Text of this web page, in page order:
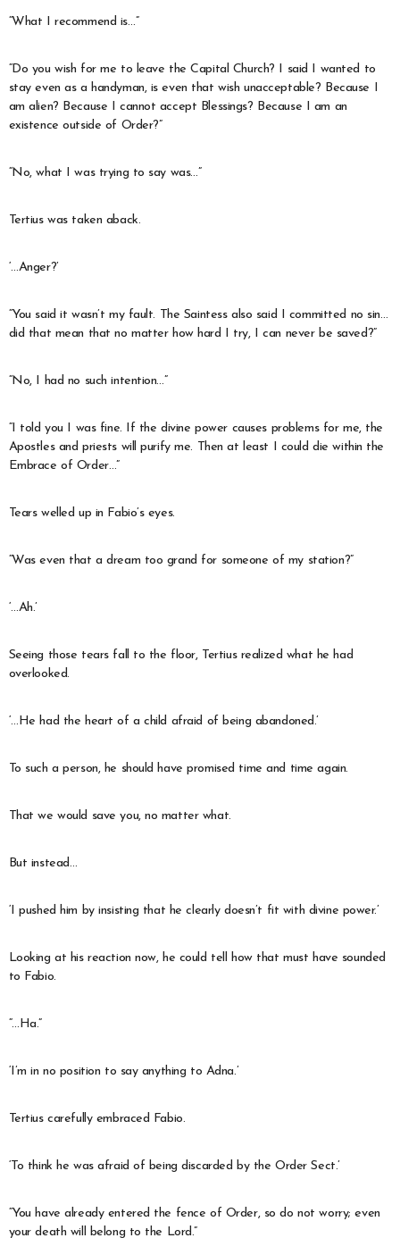
“What I recommend is…”
“Do you wish for me to leave the Capital Church? I said I wanted to
stay even as a handyman, is even that wish unacceptable? Because I
am alien? Because I cannot accept Blessings? Because I am an
existence outside of Order?”
“No, what I was trying to say was…”
Tertius was taken aback.
‘…Anger?’
“You said it wasn’t my fault. The Saintess also said I committed no sin…
did that mean that no matter how hard I try, I can never be saved?”
“No, I had no such intention…”
“I told you I was fine. If the divine power causes problems for me, the
Apostles and priests will purify me. Then at least I could die within the
Embrace of Order…”
Tears welled up in Fabio’s eyes.
“Was even that a dream too grand for someone of my station?”
‘…Ah.’
Seeing those tears fall to the floor, Tertius realized what he had
overlooked.
‘…He had the heart of a child afraid of being abandoned.’
To such a person, he should have promised time and time again.
That we would save you, no matter what.
But instead…
‘I pushed him by insisting that he clearly doesn’t fit with divine power.’
Looking at his reaction now, he could tell how that must have sounded
to Fabio.
“…Ha.”
‘I’m in no position to say anything to Adna.’
Tertius carefully embraced Fabio.
‘To think he was afraid of being discarded by the Order Sect.’
“You have already entered the fence of Order, so do not worry; even
your death will belong to the Lord.”